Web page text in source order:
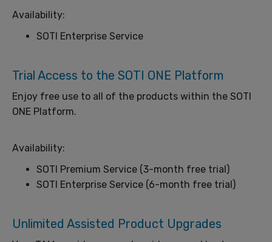
Availability:
SOTI Enterprise Service
Trial Access to the SOTI ONE Platform
Enjoy free use to all of the products within the SOTI
ONE Platform.
Availability:
SOTI Premium Service (3-month free trial)
SOTI Enterprise Service (6-month free trial)
Unlimited Assisted Product Upgrades